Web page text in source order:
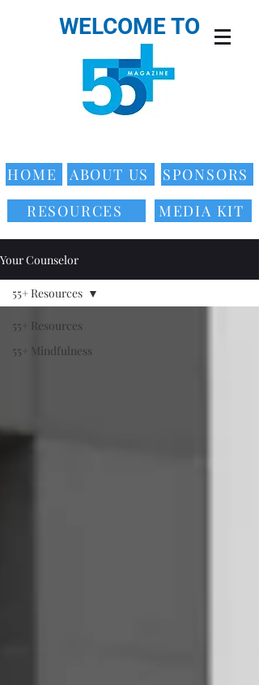
WELCOME TO
HOME ABOUT US
SPONSORS
RESOURCES
MEDIA KIT
Your Counselor
55+ Resources
55+ Mindfulness
55+ Resources